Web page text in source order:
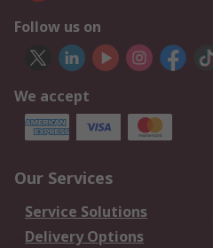
Follow us on
We accept
Our Services
Service Solutions
Delivery Options